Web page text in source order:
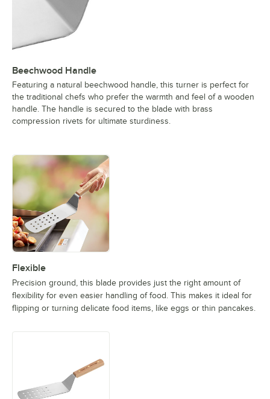
Beechwood Handle
Featuring a natural beechwood handle, this turner is perfect for
the traditional chefs who prefer the warmth and feel of a wooden
handle. The handle is secured to the blade with brass
compression rivets for ultimate sturdiness.
Flexible
Precision ground, this blade provides just the right amount of
flexibility for even easier handling of food. This makes it ideal for
flipping or turning delicate food items, like eggs or thin pancakes.